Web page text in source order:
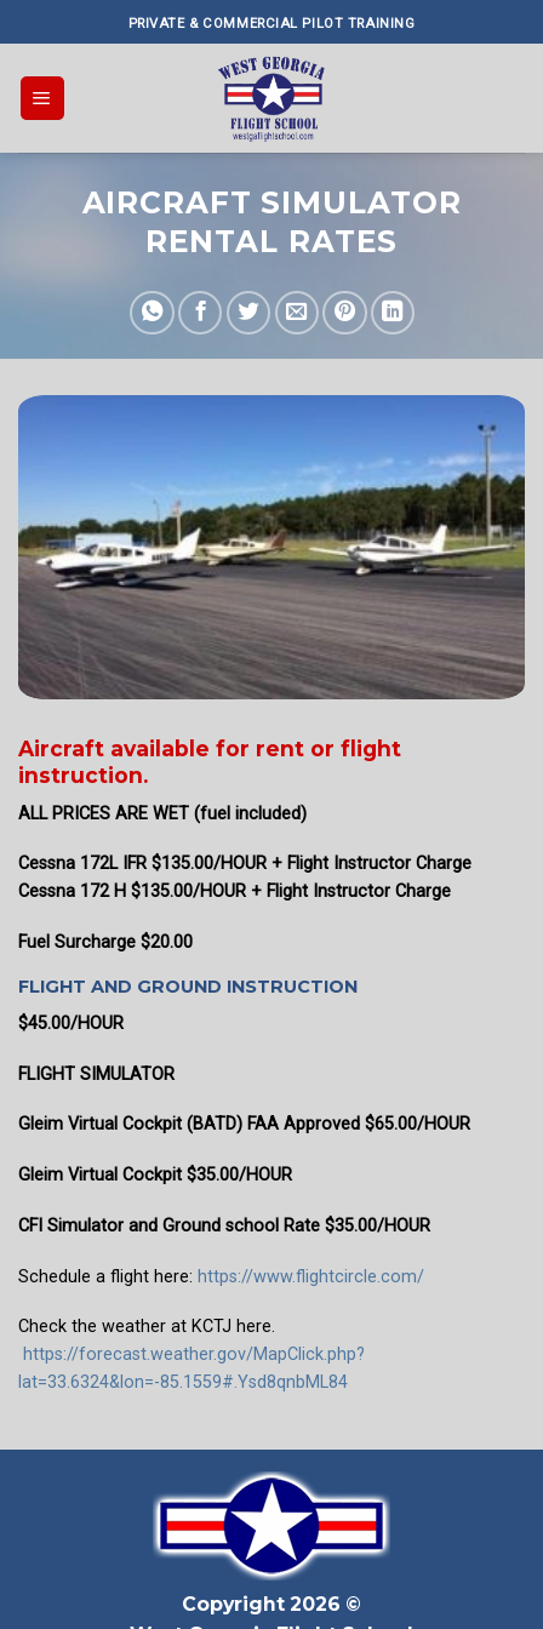
to
content
PRIVATE & COMMERCIAL PILOT TRAINING
AIRCRAFT SIMULATOR
RENTAL RATES
Aircraft available for rent or flight
instruction.
ALL PRICES ARE WET (fuel included)
Cessna 172L IFR $135.00/HOUR + Flight Instructor Charge
Cessna 172 H $135.00/HOUR + Flight Instructor Charge
Fuel Surcharge $20.00
FLIGHT AND GROUND INSTRUCTION
$45.00/HOUR
FLIGHT SIMULATOR
Gleim Virtual Cockpit (BATD) FAA Approved $65.00/HOUR
Gleim Virtual Cockpit $35.00/HOUR
CFI Simulator and Ground school Rate $35.00/HOUR
Schedule a flight here: https://www.flightcircle.com/
Check the weather at KCTJ here.
https://forecast.weather.gov/MapClick.php?
lat=33.6324&lon=-85.1559#.Ysd8qnbML84
Copyright 2026 ©